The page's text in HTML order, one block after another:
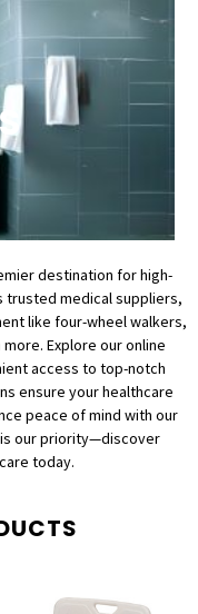
destination for high-
trusted medical suppliers,
like four-wheel walkers,
Explore our online
access to top-notch
ensure your healthcare
peace of mind with our
is our priority—discover
today.